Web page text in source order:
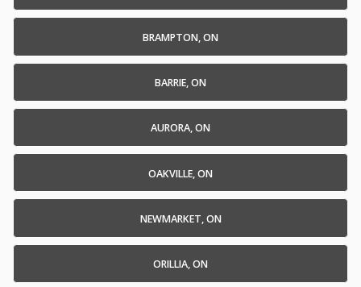
BRAMPTON, ON
BARRIE, ON
AURORA, ON
OAKVILLE, ON
NEWMARKET, ON
ORILLIA, ON